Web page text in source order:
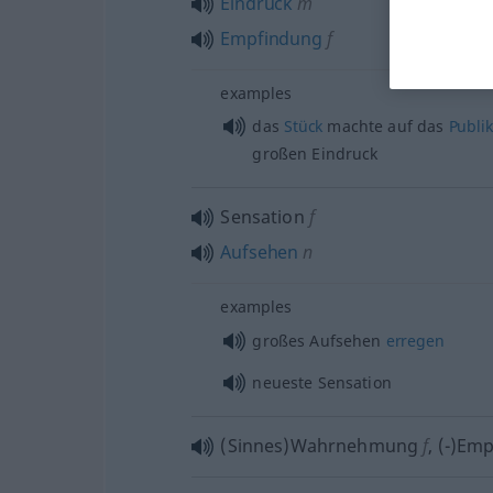
Empfindung f
examples
das Stück machte auf das
großen Eindruck
Sensation f
Aufsehen n
examples
großes Aufsehen erregen
neueste Sensation
(Sinnes)Wahrnehmung f, (-